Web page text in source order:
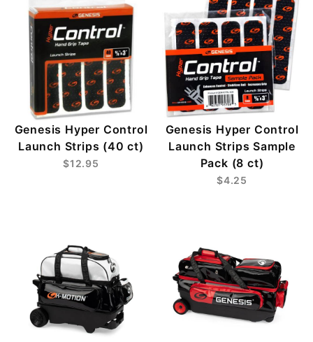
Genesis Hyper Control
Launch Strips (40 ct)
$12.95
Genesis Hyper Control
Launch Strips Sample
Pack (8 ct)
$4.25